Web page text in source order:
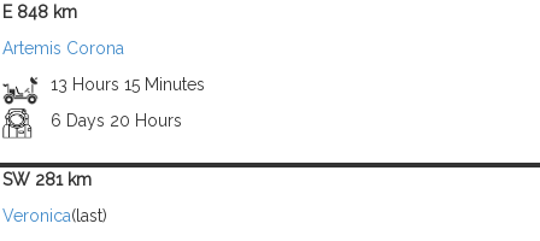
E 848 km
Artemis Corona
13 Hours 15 Minutes
6 Days 20 Hours
SW 281 km
Veronica(last)